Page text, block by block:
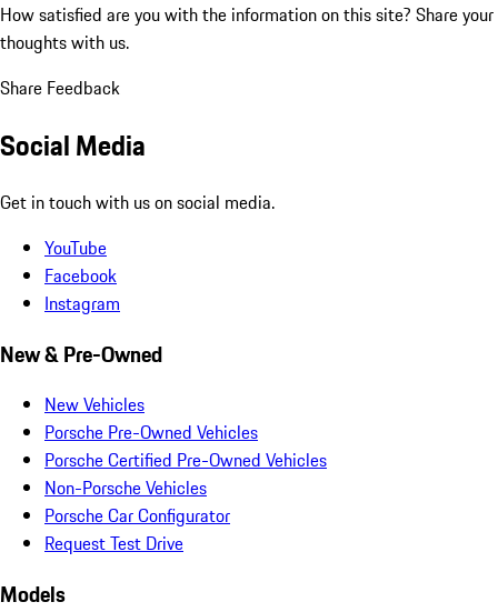
How satisfied are you with the information on this site? Share your
thoughts with us.
Share Feedback
Social Media
Get in touch with us on social media.
YouTube
Facebook
Instagram
New & Pre-Owned
New Vehicles
Porsche Pre-Owned Vehicles
Porsche Certified Pre-Owned Vehicles
Non-Porsche Vehicles
Porsche Car Configurator
Request Test Drive
Models